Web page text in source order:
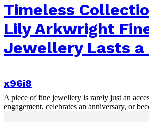
Timeless
Lily Arkwright
Jewellery Lasts
x96i8
A piece of fine jewellery is rarely just an
engagement, celebrates an anniversary, or